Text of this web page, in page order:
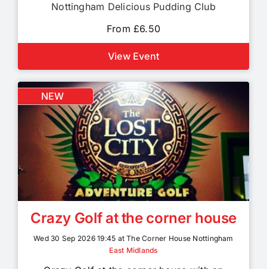
Nottingham Delicious Pudding Club
From £6.50
View Event
NEW
Crazy Golf at the corner house
Wed 30 Sep 2026 19:45 at The Corner House Nottingham
East Midlands